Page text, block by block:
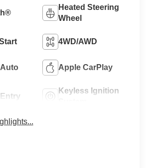
Heated Steering
Wheel
4WD/AWD
Apple CarPlay
Keyless Ignition